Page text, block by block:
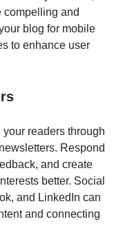
compelling and
blog for mobile
to enhance user
readers through
Respond
and create
better. Social
and LinkedIn can
and connecting